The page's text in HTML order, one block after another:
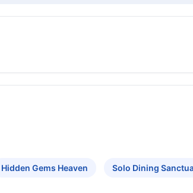
Hidden Gems Heaven Solo Dining